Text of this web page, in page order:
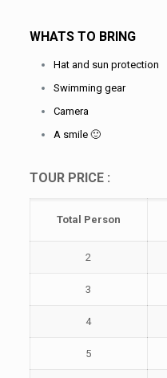
WHATS TO BRING
Hat and sun protection
Swimming gear
Camera
A smile 🙂
TOUR PRICE :
Total Person
2
3
4
5